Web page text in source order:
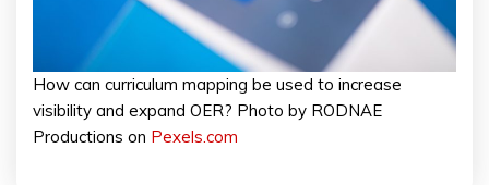
How can curriculum mapping be used to increase
visibility and expand OER? Photo by RODNAE
Productions on Pexels.com